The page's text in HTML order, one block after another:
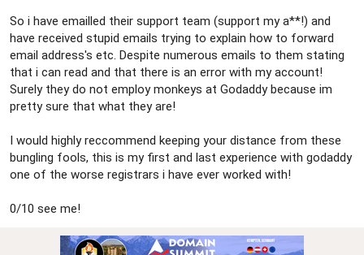
So i have emailled their support team (support my a**!) and
have received stupid emails trying to explain how to forward
email address's etc. Despite numerous emails to them stating
that i can read and that there is an error with my account!
Surely they do not employ monkeys at Godaddy because im
pretty sure that what they are!
I would highly reccommend keeping your distance from these
bungling fools, this is my first and last experience with godaddy
one of the worse registrars i have ever worked with!
0/10 see me!